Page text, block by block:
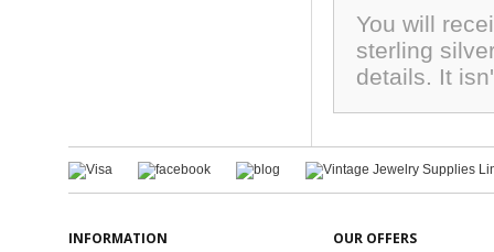
You will
sterling
details. It
INFORMATION OUR OFFERS